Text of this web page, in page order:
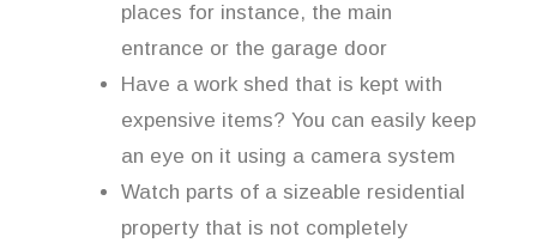
places for instance, the main
entrance or the garage door
Have a work shed that is kept with
expensive items? You can easily keep
an eye on it using a camera system
Watch parts of a sizeable residential
property that is not completely